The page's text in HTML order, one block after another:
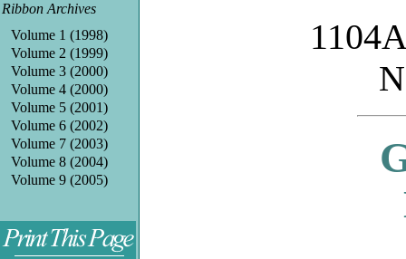
Ribbon Archives
Volume 1 (1998)
Volume 2 (1999)
Volume 3 (2000)
Volume 4 (2000)
Volume 5 (2001)
Volume 6 (2002)
Volume 7 (2003)
Volume 8 (2004)
Volume 9 (2005)